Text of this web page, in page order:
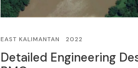
EAST KALIMANTAN 2022
Detailed Engineering